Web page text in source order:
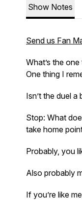
Show Notes
Send us Fan
What’s the
One thing I
Isn’t the duel a
Stop: What
take home
Probably, you
Also probably
If you’re like